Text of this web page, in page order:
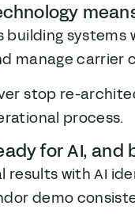
building
manage
stop re-
process.
for AI,
results with AI
demo